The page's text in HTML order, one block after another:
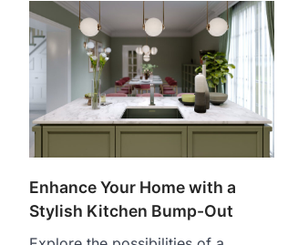
Enhance Your Home with a
Stylish Kitchen Bump-Out